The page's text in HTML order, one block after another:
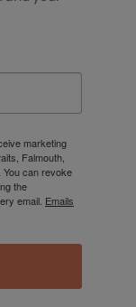
marketing
Falmouth,
You can revoke
the
email. Emails